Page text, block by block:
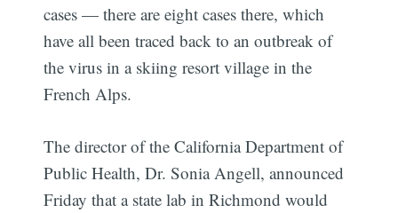
cases — there are eight cases there, which
have all been traced back to an outbreak of
the virus in a skiing resort village in the
French Alps.
The director of the California Department of
Public Health, Dr. Sonia Angell, announced
Friday that a state lab in Richmond would